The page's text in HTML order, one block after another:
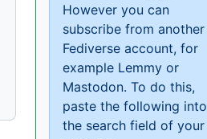
However you can
subscribe from another
Fediverse account, for
example Lemmy or
Mastodon. To do this,
paste the following into
the search field of your